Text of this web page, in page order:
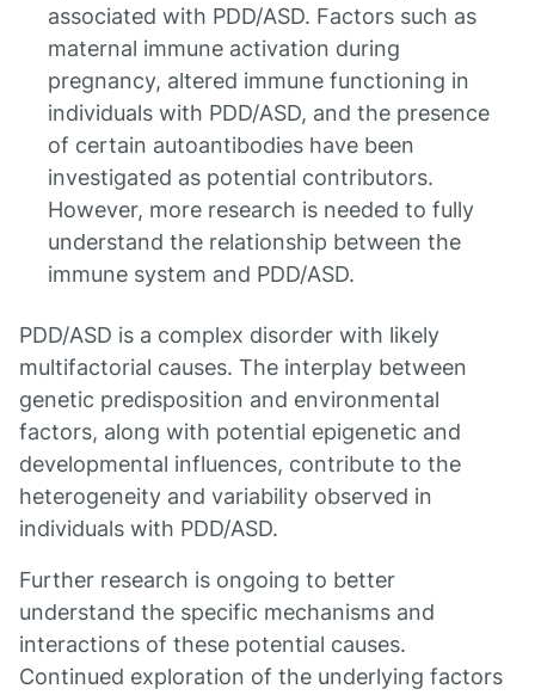
associated with PDD/ASD. Factors such as
maternal immune activation during
pregnancy, altered immune functioning in
individuals with PDD/ASD, and the presence
of certain autoantibodies have been
investigated as potential contributors.
However, more research is needed to fully
understand the relationship between the
immune system and PDD/ASD.
PDD/ASD is a complex disorder with likely
multifactorial causes. The interplay between
genetic predisposition and environmental
factors, along with potential epigenetic and
developmental influences, contribute to the
heterogeneity and variability observed in
individuals with PDD/ASD.
Further research is ongoing to better
understand the specific mechanisms and
interactions of these potential causes.
Continued exploration of the underlying factors